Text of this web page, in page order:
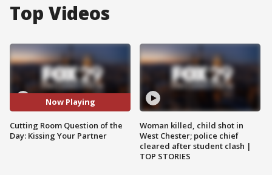
Top Videos
Now Playing
Cutting Room Question of the
Day: Kissing Your Partner
Woman killed, child shot in
West Chester; police chief
cleared after student clash |
TOP STORIES